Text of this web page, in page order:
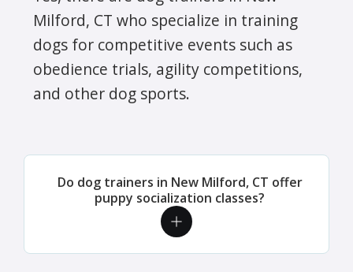
Milford, CT who specialize in training
dogs for competitive events such as
obedience trials, agility competitions,
and other dog sports.
Do dog trainers in New Milford, CT offer
puppy socialization classes?